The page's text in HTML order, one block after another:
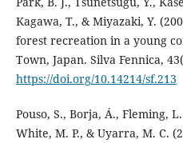
Kagawa, T., & Miyazaki, Y.
forest recreation in a young
Town, Japan. Silva Fennica,
https://doi.org/10.14214/sf.213
Pouso, S., Borja, Á., Fleming,
White, M. P., & Uyarra, M. C.